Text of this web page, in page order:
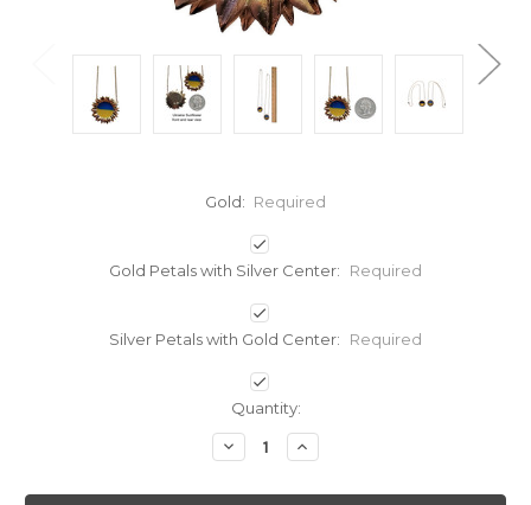
Gold: Required
Gold Petals with Silver Center: Required
Silver Petals with Gold Center: Required
Quantity:
Decrease
Quantity:
Increase
Quantity: